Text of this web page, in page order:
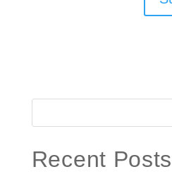
Recent Posts